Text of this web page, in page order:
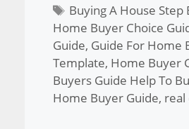
Tags
Buying A House Step
Home Buyer Choice
Guide, Guide For Home
Template, Home Buyer
Buyers Guide Help To
Home Buyer Guide, real